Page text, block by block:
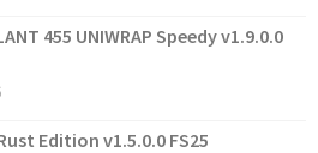
455 UNIWRAP Speedy v1.9.0.0
Edition v1.5.0.0 FS25